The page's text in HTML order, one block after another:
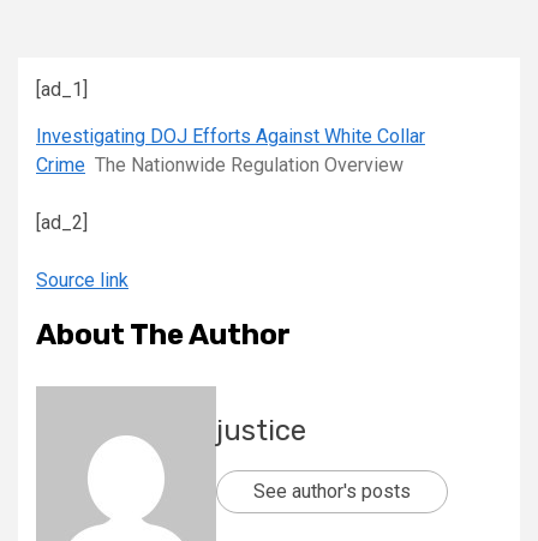
[ad_1]
Investigating DOJ Efforts Against White Collar
Crime The Nationwide Regulation Overview
[ad_2]
Source link
About The Author
justice
See author's posts